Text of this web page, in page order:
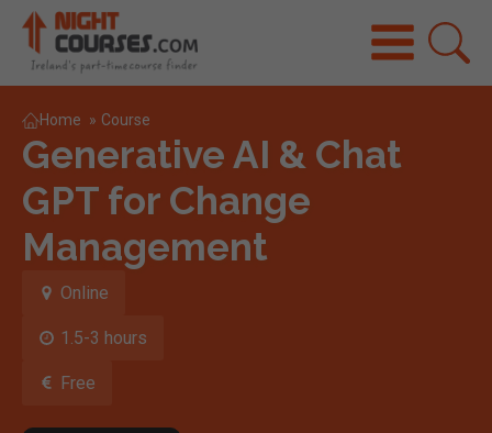
Home » Course
Generative AI & Chat
GPT for Change
Management
Online
1.5-3 hours
Free